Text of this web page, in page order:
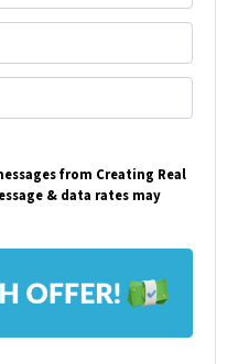
from Creating Real
& data rates may